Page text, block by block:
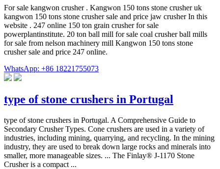
For sale kangwon crusher . Kangwon 150 tons stone crusher uk
kangwon 150 tons stone crusher sale and price jaw crusher In this
website . 247 online 150 ton grain crusher for sale
powerplantinstitute. 20 ton ball mill for sale coal crusher ball mills
for sale from nelson machinery mill Kangwon 150 tons stone
crusher sale and price 247 online.
WhatsApp: +86 18221755073
type of stone crushers in Portugal
type of stone crushers in Portugal. A Comprehensive Guide to
Secondary Crusher Types. Cone crushers are used in a variety of
industries, including mining, quarrying, and recycling. In the mining
industry, they are used to break down large rocks and minerals into
smaller, more manageable sizes. ... The Finlay® J-1170 Stone
Crusher is a compact ...